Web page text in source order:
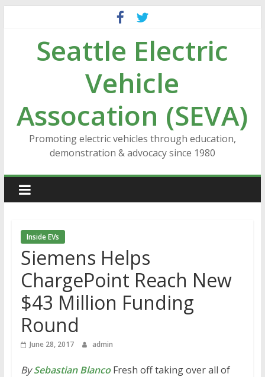
contentSeattle Electric
Vehicle
Assocation (SEVA)
Promoting electric vehicles through education,
demonstration & advocacy since 1980
Inside EVs
Siemens Helps
ChargePoint Reach New
$43 Million Funding
Round
June 28, 2017 admin
BySebastian BlancoFresh off taking over all of